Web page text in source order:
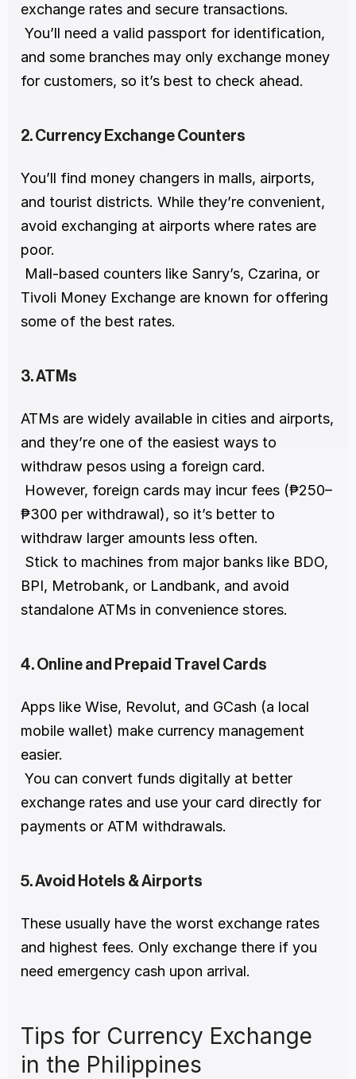
exchange rates and secure transactions.
and some branches may only exchange money
for customers, so it’s best to check ahead.
2. Currency Exchange Counters
You’ll find money changers in malls, airports,
and tourist districts. While they’re convenient,
avoid exchanging at airports where rates are
poor.
Tivoli Money Exchange are known for offering
some of the best rates.
3. ATMs
ATMs are widely available in cities and airports,
and they’re one of the easiest ways to
withdraw pesos using a foreign card.
₱300 per withdrawal), so it’s better to
withdraw larger amounts less often.
BPI, Metrobank, or Landbank, and avoid
standalone ATMs in convenience stores.
4. Online and Prepaid Travel Cards
Apps like Wise, Revolut, and GCash (a local
mobile wallet) make currency management
easier.
exchange rates and use your card directly for
payments or ATM withdrawals.
5. Avoid Hotels & Airports
These usually have the worst exchange rates
and highest fees. Only exchange there if you
need emergency cash upon arrival.
Tips for Currency Exchange
in the Philippines